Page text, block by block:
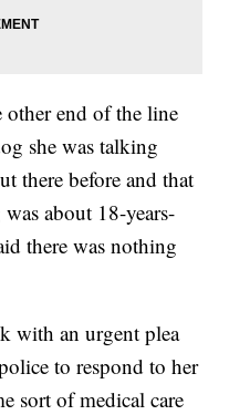
other end of the line
she was talking
there before and that
about 18-years-
there was nothing
with an urgent plea
to respond to her
sort of medical care